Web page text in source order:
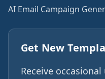
AI Email Campaign
Get New
Receive